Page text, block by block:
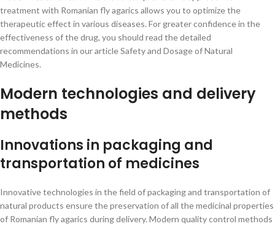
treatment with Romanian fly agarics allows you to optimize the
therapeutic effect in various diseases. For greater confidence in the
effectiveness of the drug, you should read the detailed
recommendations in our article Safety and Dosage of Natural
Medicines.
Modern technologies and delivery
methods
Innovations in packaging and
transportation of medicines
Innovative technologies in the field of packaging and transportation of
natural products ensure the preservation of all the medicinal properties
of Romanian fly agarics during delivery. Modern quality control methods